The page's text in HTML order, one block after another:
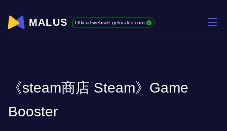
MALUS Official website:getmalus.com
《steam商店 Steam》Game
Booster